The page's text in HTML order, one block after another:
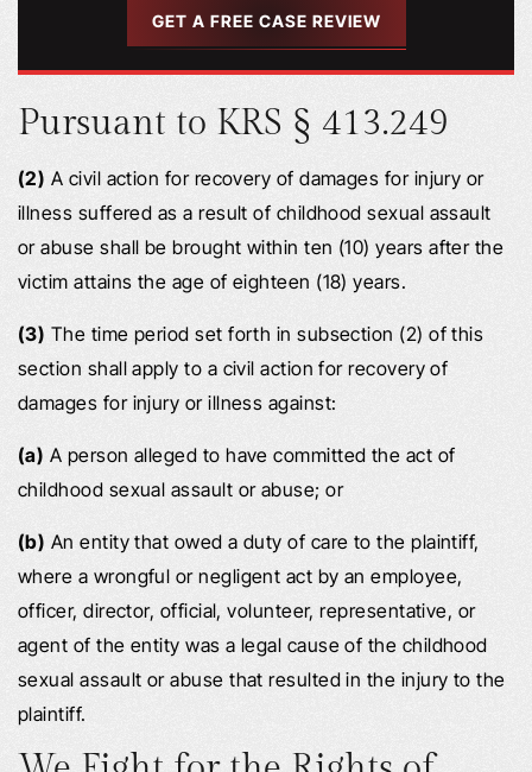
GET A FREE CASE REVIEW
Pursuant to KRS § 413.249
(2) A civil action for recovery of damages for injury or
illness suffered as a result of childhood sexual assault
or abuse shall be brought within ten (10) years after the
victim attains the age of eighteen (18) years.
(3) The time period set forth in subsection (2) of this
section shall apply to a civil action for recovery of
damages for injury or illness against:
(a) A person alleged to have committed the act of
childhood sexual assault or abuse; or
(b) An entity that owed a duty of care to the plaintiff,
where a wrongful or negligent act by an employee,
officer, director, official, volunteer, representative, or
agent of the entity was a legal cause of the childhood
sexual assault or abuse that resulted in the injury to the
plaintiff.